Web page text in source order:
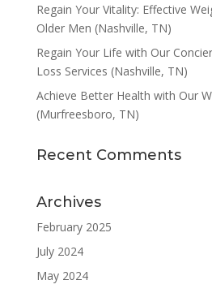
Regain Your Vitality: Effective
Older Men (Nashville, TN)
Regain Your Life with Our
Loss Services (Nashville, TN)
Achieve Better Health with Our
(Murfreesboro, TN)
Recent Comments
Archives
February 2025
July 2024
May 2024